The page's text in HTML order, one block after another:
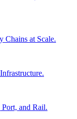
Chains at Scale.
and Rail.